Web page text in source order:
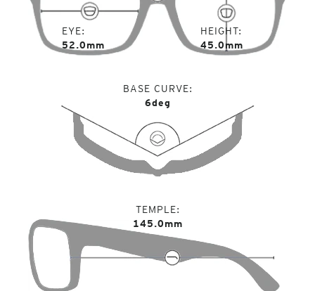
EYE
52.0mm
HEIGHT
45.0mm
BASE CURVE
6deg
TEMPLE
145.0mm